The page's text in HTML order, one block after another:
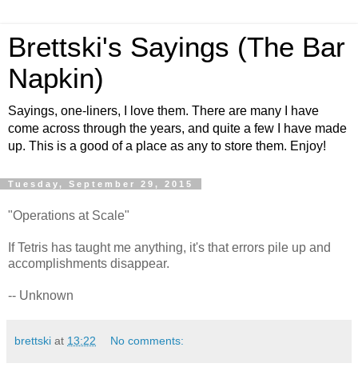
Brettski's Sayings (The Bar
Napkin)
Sayings, one-liners, I love them. There are many I have
come across through the years, and quite a few I have made
up. This is a good of a place as any to store them. Enjoy!
Tuesday, September 29, 2015
"Operations at Scale"
If Tetris has taught me anything, it's that errors pile up and
accomplishments disappear.
-- Unknown
brettski at 13:22 No comments: